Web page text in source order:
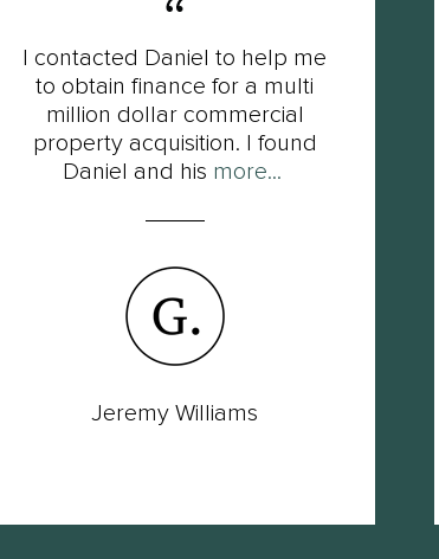
I contacted Daniel to help me
to obtain finance for a multi
million dollar commercial
property acquisition. I found
Daniel and his more...
Jeremy Williams